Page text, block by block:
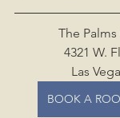
The
4321 W.
Las
BOOK A